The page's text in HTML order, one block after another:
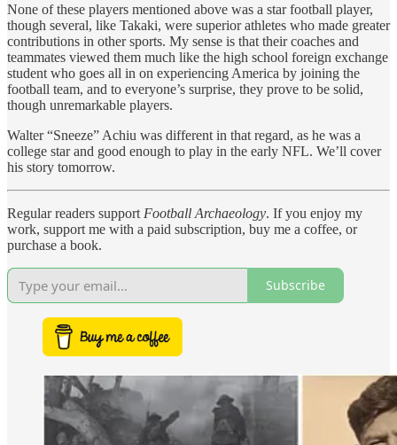
None of these players mentioned above was a star football player,
though several, like Takaki, were superior athletes who made greater
contributions in other sports. My sense is that their coaches and
teammates viewed them much like the high school foreign exchange
student who goes all in on experiencing America by joining the
football team, and to everyone’s surprise, they prove to be solid,
though unremarkable players.
Walter “Sneeze” Achiu was different in that regard, as he was a
college star and good enough to play in the early NFL. We’ll cover
his story tomorrow.
Regular readers support Football Archaeology. If you enjoy my
work, support me with a paid subscription, buy me a coffee, or
purchase a book.
Subscribe